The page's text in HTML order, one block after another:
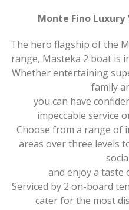
Monte Fino
The hero flagship of the
range, Masteka 2 boat is
Whether entertaining
family
you can have
impeccable service
Choose from a range of
areas over three levels
and enjoy a taste
Serviced by 2 on-board
cater for the most